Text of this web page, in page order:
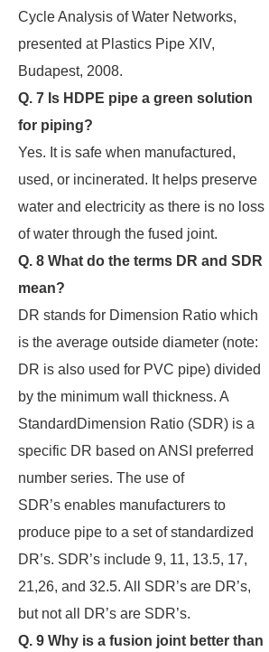
Cycle Analysis of Water Networks,
presented at Plastics Pipe XIV,
Budapest, 2008.
Q. 7 Is HDPE pipe a green solution
for piping?
Yes. It is safe when manufactured,
used, or incinerated. It helps preserve
water and electricity as there is no loss
of water through the fused joint.
Q. 8 What do the terms DR and SDR
mean?
DR stands for Dimension Ratio which
is the average outside diameter (note:
DR is also used for PVC pipe) divided
by the minimum wall thickness. A
StandardDimension Ratio (SDR) is a
specific DR based on ANSI preferred
number series. The use of
SDR’s enables manufacturers to
produce pipe to a set of standardized
DR’s. SDR’s include 9, 11, 13.5, 17,
21,26, and 32.5. All SDR’s are DR’s,
but not all DR’s are SDR’s.
Q. 9 Why is a fusion joint better than